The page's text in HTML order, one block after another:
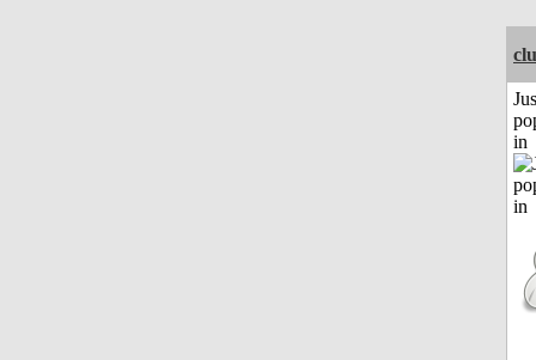
in